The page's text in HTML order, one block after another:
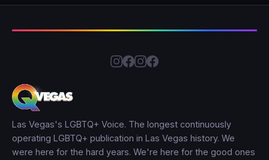
Las Vegas's LGBTQ+ Voice. The longest continuously
operating LGBTQ+ publication in Las Vegas history. We
were here for the hard years. We're here for the good ones